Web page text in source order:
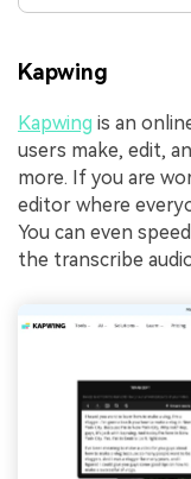
Kapwing
Kapwing is an
users make, edit,
more. If you are
editor where
You can even
the transcribe